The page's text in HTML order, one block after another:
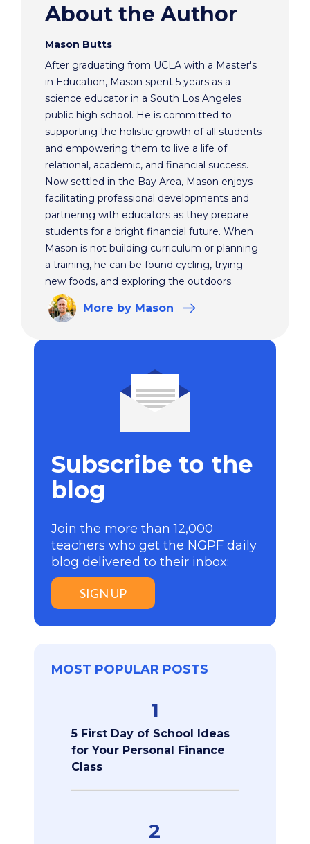
About the Author
Mason Butts
After graduating from UCLA with a Master's
in Education, Mason spent 5 years as a
science educator in a South Los Angeles
public high school. He is committed to
supporting the holistic growth of all students
and empowering them to live a life of
relational, academic, and financial success.
Now settled in the Bay Area, Mason enjoys
facilitating professional developments and
partnering with educators as they prepare
students for a bright financial future. When
Mason is not building curriculum or planning
a training, he can be found cycling, trying
new foods, and exploring the outdoors.
More by Mason
Subscribe to the
blog
Join the more than 12,000
teachers who get the NGPF daily
blog delivered to their inbox:
SIGN UP
MOST POPULAR POSTS
1
5 First Day of School Ideas
for Your Personal Finance
Class
2